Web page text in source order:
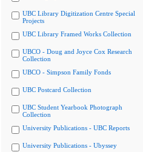
UBC Library Digitization Centre Special
Projects
UBC Library Framed Works Collection
UBCO - Doug and Joyce Cox Research
Collection
UBCO - Simpson Family Fonds
UBC Postcard Collection
UBC Student Yearbook Photograph
Collection
University Publications - UBC Reports
University Publications - Ubyssey